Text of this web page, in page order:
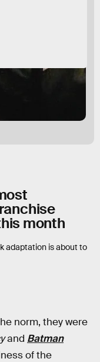
month
adaptation is about to
norm, they were
and Batman
of the